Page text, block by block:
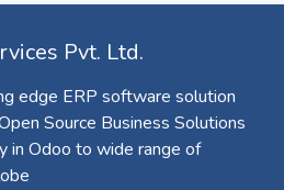
Pvt. Ltd.
edge ERP software solution
Source Business Solutions
in Odoo to wide range of